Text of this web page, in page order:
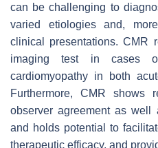
can be challenging to
varied etiologies and,
clinical presentations. CMR
imaging test in cases of
cardiomyopathy in both
Furthermore, CMR shows
observer agreement as well
and holds potential to
therapeutic efficacy, and